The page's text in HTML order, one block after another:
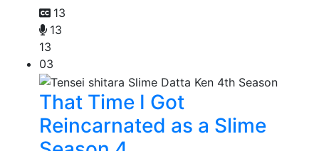
13
13
13
03
That Time I Got
Reincarnated as a Slime